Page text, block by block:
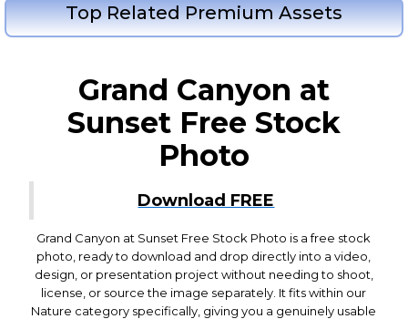
Top Related Premium Assets
Grand Canyon at
Sunset Free Stock
Photo
Download FREE
Grand Canyon at Sunset Free Stock Photo is a free stock
photo, ready to download and drop directly into a video,
design, or presentation project without needing to shoot,
license, or source the image separately. It fits within our
Nature category specifically, giving you a genuinely usable